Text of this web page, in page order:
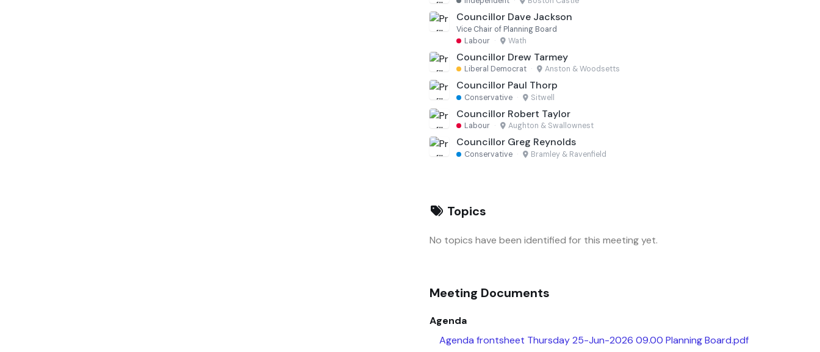
Councillor Dave Jackson
Vice Chair of Planning Board
Labour · Wath
Councillor Drew Tarmey
Liberal Democrat · Anston & Woodsetts
Councillor Paul Thorp
Conservative · Sitwell
Councillor Robert Taylor
Labour · Aughton & Swallownest
Councillor Greg Reynolds
Conservative · Bramley & Ravenfield
Topics
No topics have been identified for this meeting yet.
Meeting Documents
Agenda
Agenda frontsheet Thursday 25-Jun-2026 09.00 Planning Board.pdf